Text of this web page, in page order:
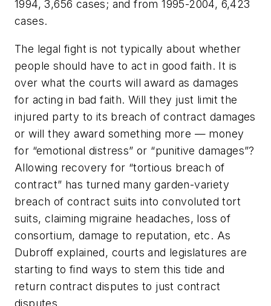
1994, 3,656 cases; and from 1995-2004, 6,423
cases.
The legal fight is not typically about whether
people should have to act in good faith. It is
over what the courts will award as damages
for acting in bad faith. Will they just limit the
injured party to its breach of contract damages
or will they award something more — money
for “emotional distress” or “punitive damages”?
Allowing recovery for “tortious breach of
contract” has turned many garden-variety
breach of contract suits into convoluted tort
suits, claiming migraine headaches, loss of
consortium, damage to reputation, etc. As
Dubroff explained, courts and legislatures are
starting to find ways to stem this tide and
return contract disputes to just contract
disputes.